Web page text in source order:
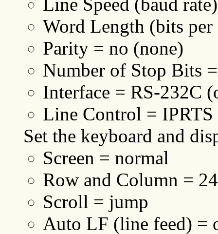
Word Length (bits per
Parity = no (none)
Number of Stop Bits
Interface = RS-232C
Line Control = IPRTS
Set the keyboard and
Screen = normal
Row and Column =
Scroll = jump
Auto LF (line feed) =